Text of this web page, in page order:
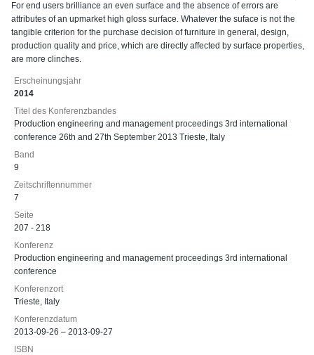
For end users brilliance an even surface and the absence of errors are
attributes of an upmarket high gloss surface. Whatever the suface is not the
tangible criterion for the purchase decision of furniture in general, design,
production quality and price, which are directly affected by surface properties,
are more clinches.
Erscheinungsjahr
2014
Titel des Konferenzbandes
Production engineering and management proceedings 3rd international
conference 26th and 27th September 2013 Trieste, Italy
Band
9
Zeitschriftennummer
7
Seite
207 - 218
Konferenz
Production engineering and management proceedings 3rd international
conference
Konferenzort
Trieste, Italy
Konferenzdatum
2013-09-26 – 2013-09-27
ISBN